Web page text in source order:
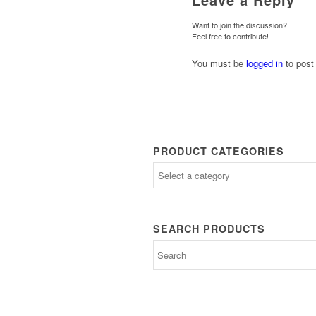
Want to join the discussion?
Feel free to contribute!
You must be logged in to
PRODUCT CATEGORIES
SEARCH PRODUCTS